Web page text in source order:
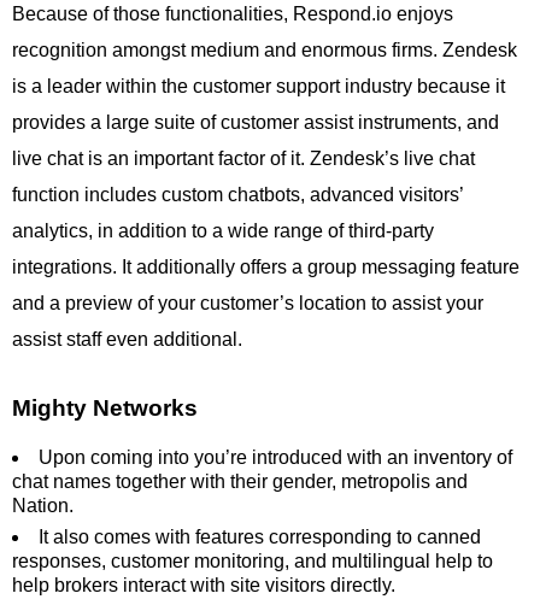
Because of those functionalities, Respond.io enjoys
recognition amongst medium and enormous firms. Zendesk
is a leader within the customer support industry because it
provides a large suite of customer assist instruments, and
live chat is an important factor of it. Zendesk’s live chat
function includes custom chatbots, advanced visitors’
analytics, in addition to a wide range of third-party
integrations. It additionally offers a group messaging feature
and a preview of your customer’s location to assist your
assist staff even additional.
Mighty Networks
Upon coming into you’re introduced with an inventory of
chat names together with their gender, metropolis and
Nation.
It also comes with features corresponding to canned
responses, customer monitoring, and multilingual help to
help brokers interact with site visitors directly.